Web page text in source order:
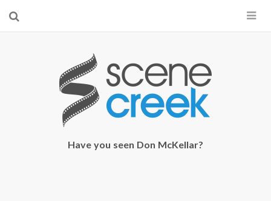
×
Start searching by typing...
Have you seen Don McKellar?